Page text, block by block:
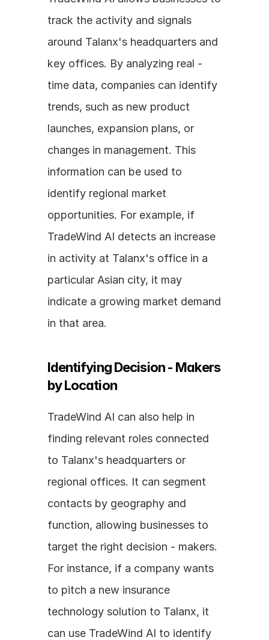
track the activity and signals
around Talanx's headquarters and
key offices. By analyzing real -
time data, companies can identify
trends, such as new product
launches, expansion plans, or
changes in management. This
information can be used to
identify regional market
opportunities. For example, if
TradeWind AI detects an increase
in activity at Talanx's office in a
particular Asian city, it may
indicate a growing market demand
in that area.
Identifying Decision - Makers
by Location
TradeWind AI can also help in
finding relevant roles connected
to Talanx's headquarters or
regional offices. It can segment
contacts by geography and
function, allowing businesses to
target the right decision - makers.
For instance, if a company wants
to pitch a new insurance
technology solution to Talanx, it
can use TradeWind AI to identify